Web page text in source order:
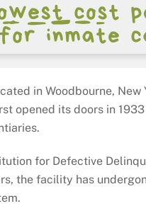
in Woodbourne,
opened its doors in
for Defective
the facility has